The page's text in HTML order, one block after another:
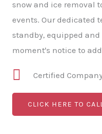
snow and ice removal
events. Our dedicated
standby, equipped and
moment's notice to
Certified
CLICK HERE TO